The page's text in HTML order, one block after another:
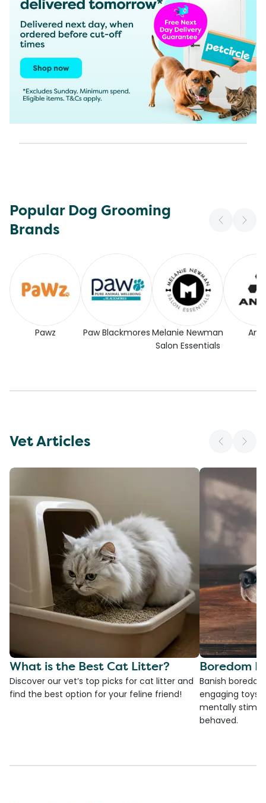
Popular Dog Grooming
Brands
Pawz Paw Blackmores Melanie Newman
Salon Essentials
Vet Articles
What is the Best Cat Litter?
Discover our vet’s top picks for cat litter and
find the best option for your feline friend!
Boredom
Banish
engaging toys,
mentally
behaved.